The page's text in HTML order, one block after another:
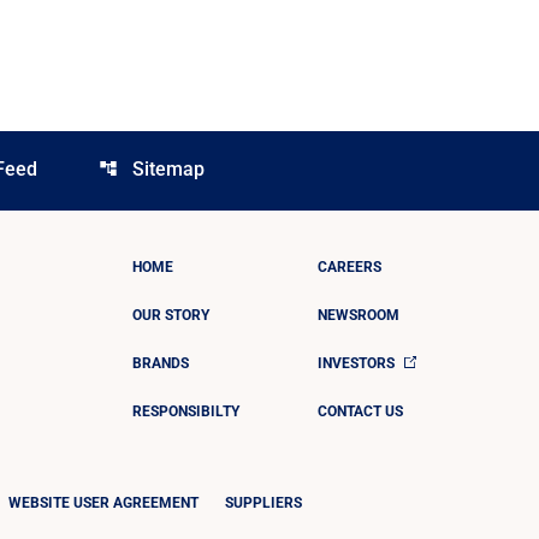
account_tree Sitemap
HOME
OUR STORY
BRANDS
RESPONSIBILTY
CAREERS
NEWSROOM
INVESTORS
CONTACT US
WEBSITE USER AGREEMENT SUPPLIERS